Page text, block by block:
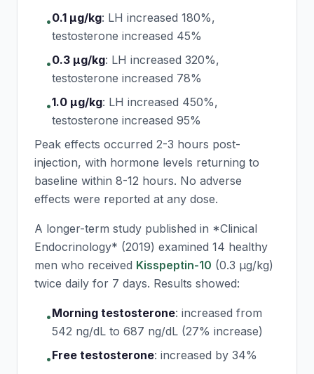
•0.1 μg/kg: LH increased 180%,
testosterone increased 45%
•0.3 μg/kg: LH increased 320%,
testosterone increased 78%
•1.0 μg/kg: LH increased 450%,
testosterone increased 95%
Peak effects occurred 2-3 hours post-
injection, with hormone levels returning to
baseline within 8-12 hours. No adverse
effects were reported at any dose.
A longer-term study published in *Clinical
Endocrinology* (2019) examined 14 healthy
men who received Kisspeptin-10 (0.3 μg/kg)
twice daily for 7 days. Results showed:
•Morning testosterone: increased from
542 ng/dL to 687 ng/dL (27% increase)
•Free testosterone: increased by 34%